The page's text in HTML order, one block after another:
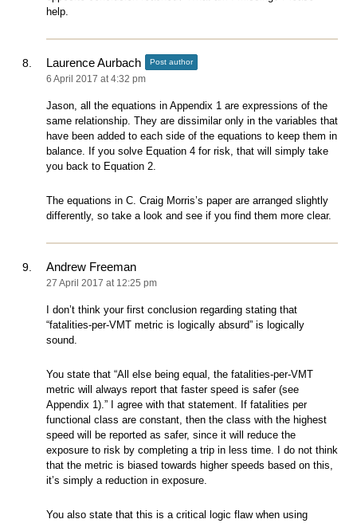
help.
Laurence Aurbach Post author
6 April 2017 at 4:32 pm
Jason, all the equations in Appendix 1 are expressions of the
same relationship. They are dissimilar only in the variables that
have been added to each side of the equations to keep them in
balance. If you solve Equation 4 for risk, that will simply take
you back to Equation 2.
The equations in C. Craig Morris’s paper are arranged slightly
differently, so take a look and see if you find them more clear.
Andrew Freeman
27 April 2017 at 12:25 pm
I don’t think your first conclusion regarding stating that
“fatalities-per-VMT metric is logically absurd” is logically
sound.
You state that “All else being equal, the fatalities-per-VMT
metric will always report that faster speed is safer (see
Appendix 1).” I agree with that statement. If fatalities per
functional class are constant, then the class with the highest
speed will be reported as safer, since it will reduce the
exposure to risk by completing a trip in less time. I do not think
that the metric is biased towards higher speeds based on this,
it’s simply a reduction in exposure.
You also state that this is a critical logic flaw when using